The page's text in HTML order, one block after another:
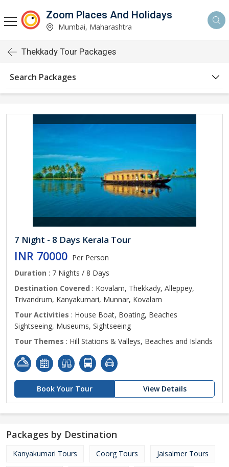
Zoom Places And Holidays
Mumbai, Maharashtra
Thekkady Tour Packages
Search Packages
7 Night - 8 Days Kerala Tour
INR 70000 Per Person
Duration : 7 Nights / 8 Days
Destination Covered : Kovalam, Thekkady, Alleppey,
Trivandrum, Kanyakumari, Munnar, Kovalam
Tour Activities : House Boat, Boating, Beaches
Sightseeing, Museums, Sightseeing
Tour Themes : Hill Stations & Valleys, Beaches and Islands
Book Your Tour View Details
Packages by Destination
Kanyakumari Tours Coorg Tours Jaisalmer Tours